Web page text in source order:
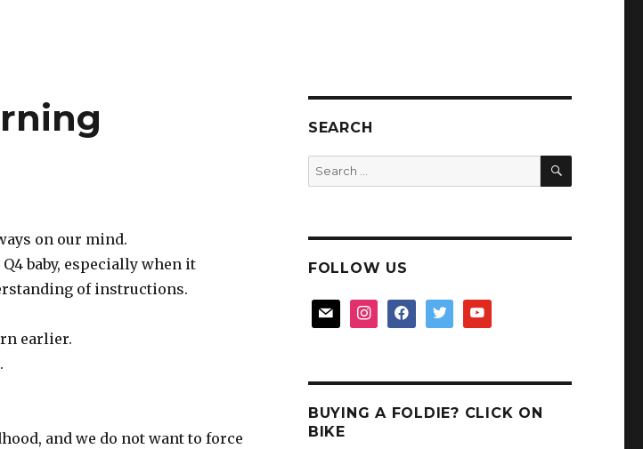
on our mind.
baby, especially when it
of instructions.
earlier.
and we do not want to force
SEARCH
Search
for:
SEARCH
FOLLOW US
mail instagramfacebooktwitter youtube
BUYING A FOLDIE? CLICK ON
BIKE